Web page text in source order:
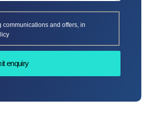
communications and offers, in